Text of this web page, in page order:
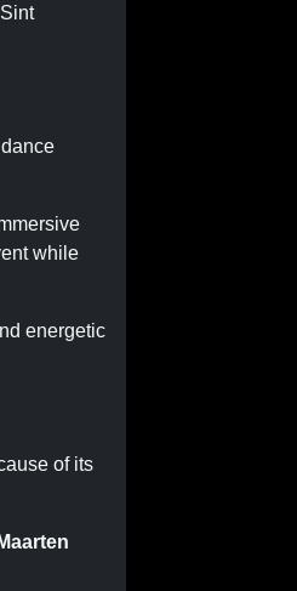
while
energetic
of its